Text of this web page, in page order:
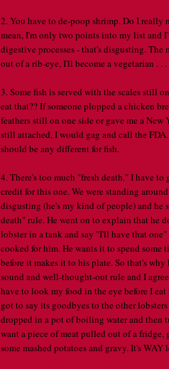
2. You have to de-poop shrimp. Do I really
mean, I'm only two points into my list and
digestive processes - that's disgusting.
out of a rib-eye, I'll become a vegetarian . . .
3. Some fish is served with the scales still
eat that?? If someone plopped a chicken
feathers still on one side or gave me a
still attached, I would gag and call the
should be any different for fish.
4. There's too much "fresh death." I have
credit for this one. We were standing
disgusting (he's my kind of people) and he
death" rule. He went on to explain that he
lobster in a tank and say "I'll have that
cooked for him. He wants it to spend some
before it makes it to his plate. So that's
sound and well-thought-out rule and I
have to look my food in the eye before I
got to say its goodbyes to the other
dropped in a pot of boiling water and then
want a piece of meat pulled out of a
some mashed potatoes and gravy. It's WAY